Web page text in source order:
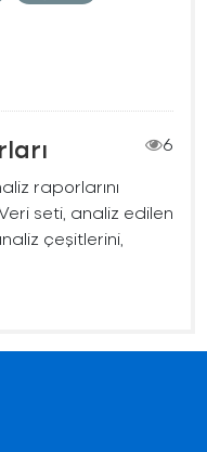
6
raporlarını
seti, analiz edilen
çeşitlerini,